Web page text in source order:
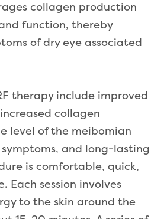
collagen production
function, thereby
of dry eye associated
therapy include improved
collagen
level of the meibomian
and long-lasting
is comfortable, quick,
Each session involves
to the skin around the